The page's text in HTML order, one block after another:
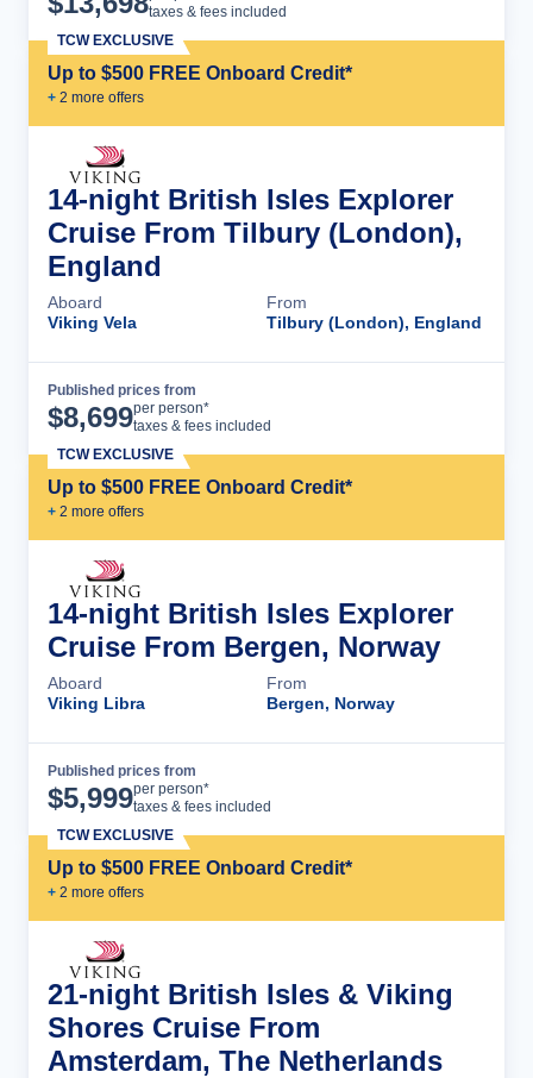
taxes & fees included
Up to $500 FREE Onboard Credit*
+ 2 more offers
TCW EXCLUSIVE
14-night British Isles Explorer
Cruise From Tilbury (London),
England
Aboard
Viking Vela
From
Tilbury (London), England
Published prices from
$8,699per person*
taxes & fees included
Up to $500 FREE Onboard Credit*
+ 2 more offers
TCW EXCLUSIVE
14-night British Isles Explorer
Cruise From Bergen, Norway
Aboard
Viking Libra
From
Bergen, Norway
Published prices from
$5,999per person*
taxes & fees included
Up to $500 FREE Onboard Credit*
+ 2 more offers
TCW EXCLUSIVE
21-night British Isles & Viking
Shores Cruise From
Amsterdam, The Netherlands